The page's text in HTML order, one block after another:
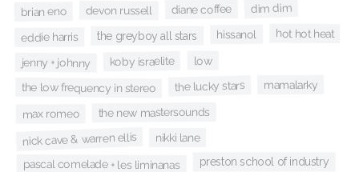
brian eno devon russell diane coffee dim dim
eddie harris the greyboy all stars hissanol hot hot heat
jenny + johnny koby israelite low
the low frequency in stereo the lucky stars mamalarky
max romeo the new mastersounds
nick cave & warren ellis nikki lane
pascal comelade + les liminanas preston school of industry